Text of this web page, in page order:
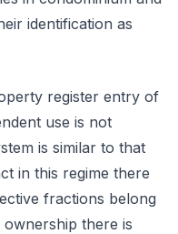
identification as
register entry of
use is not
is similar to that
in this regime there
fractions belong
there is